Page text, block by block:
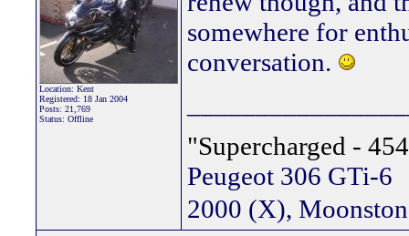
Location: Kent
Registered: 18 Jan 2004
Posts: 21,769
Status: Offline
somewhere for
conversation.
"Supercharged -
Peugeot 306 GTi-6
2000 (X),